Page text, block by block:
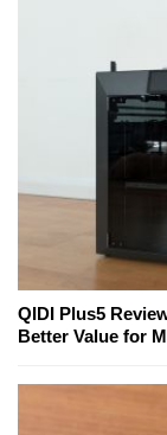
QIDI Plus5
Better Value for